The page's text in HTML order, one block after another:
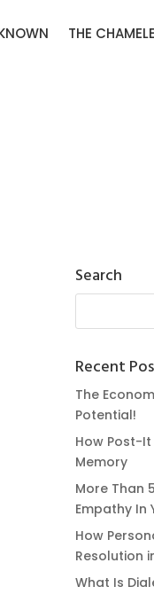
THE
Search
Recent
The
Potential!
How Post-
Memory
More Than
Empathy In
How
Resolution
What Is